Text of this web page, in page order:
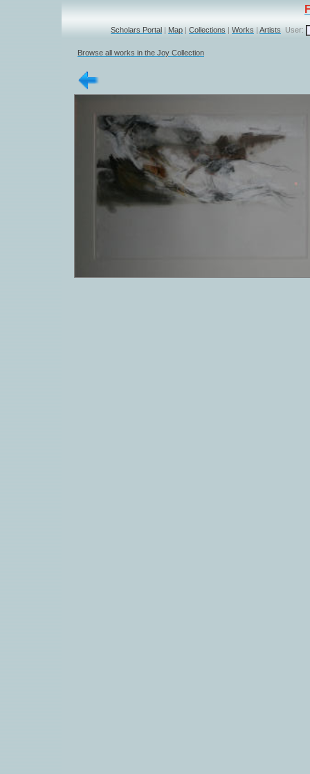
Scholars Portal | Map | Collections | Works | Artists User:
Browse all works in the Joy Collection